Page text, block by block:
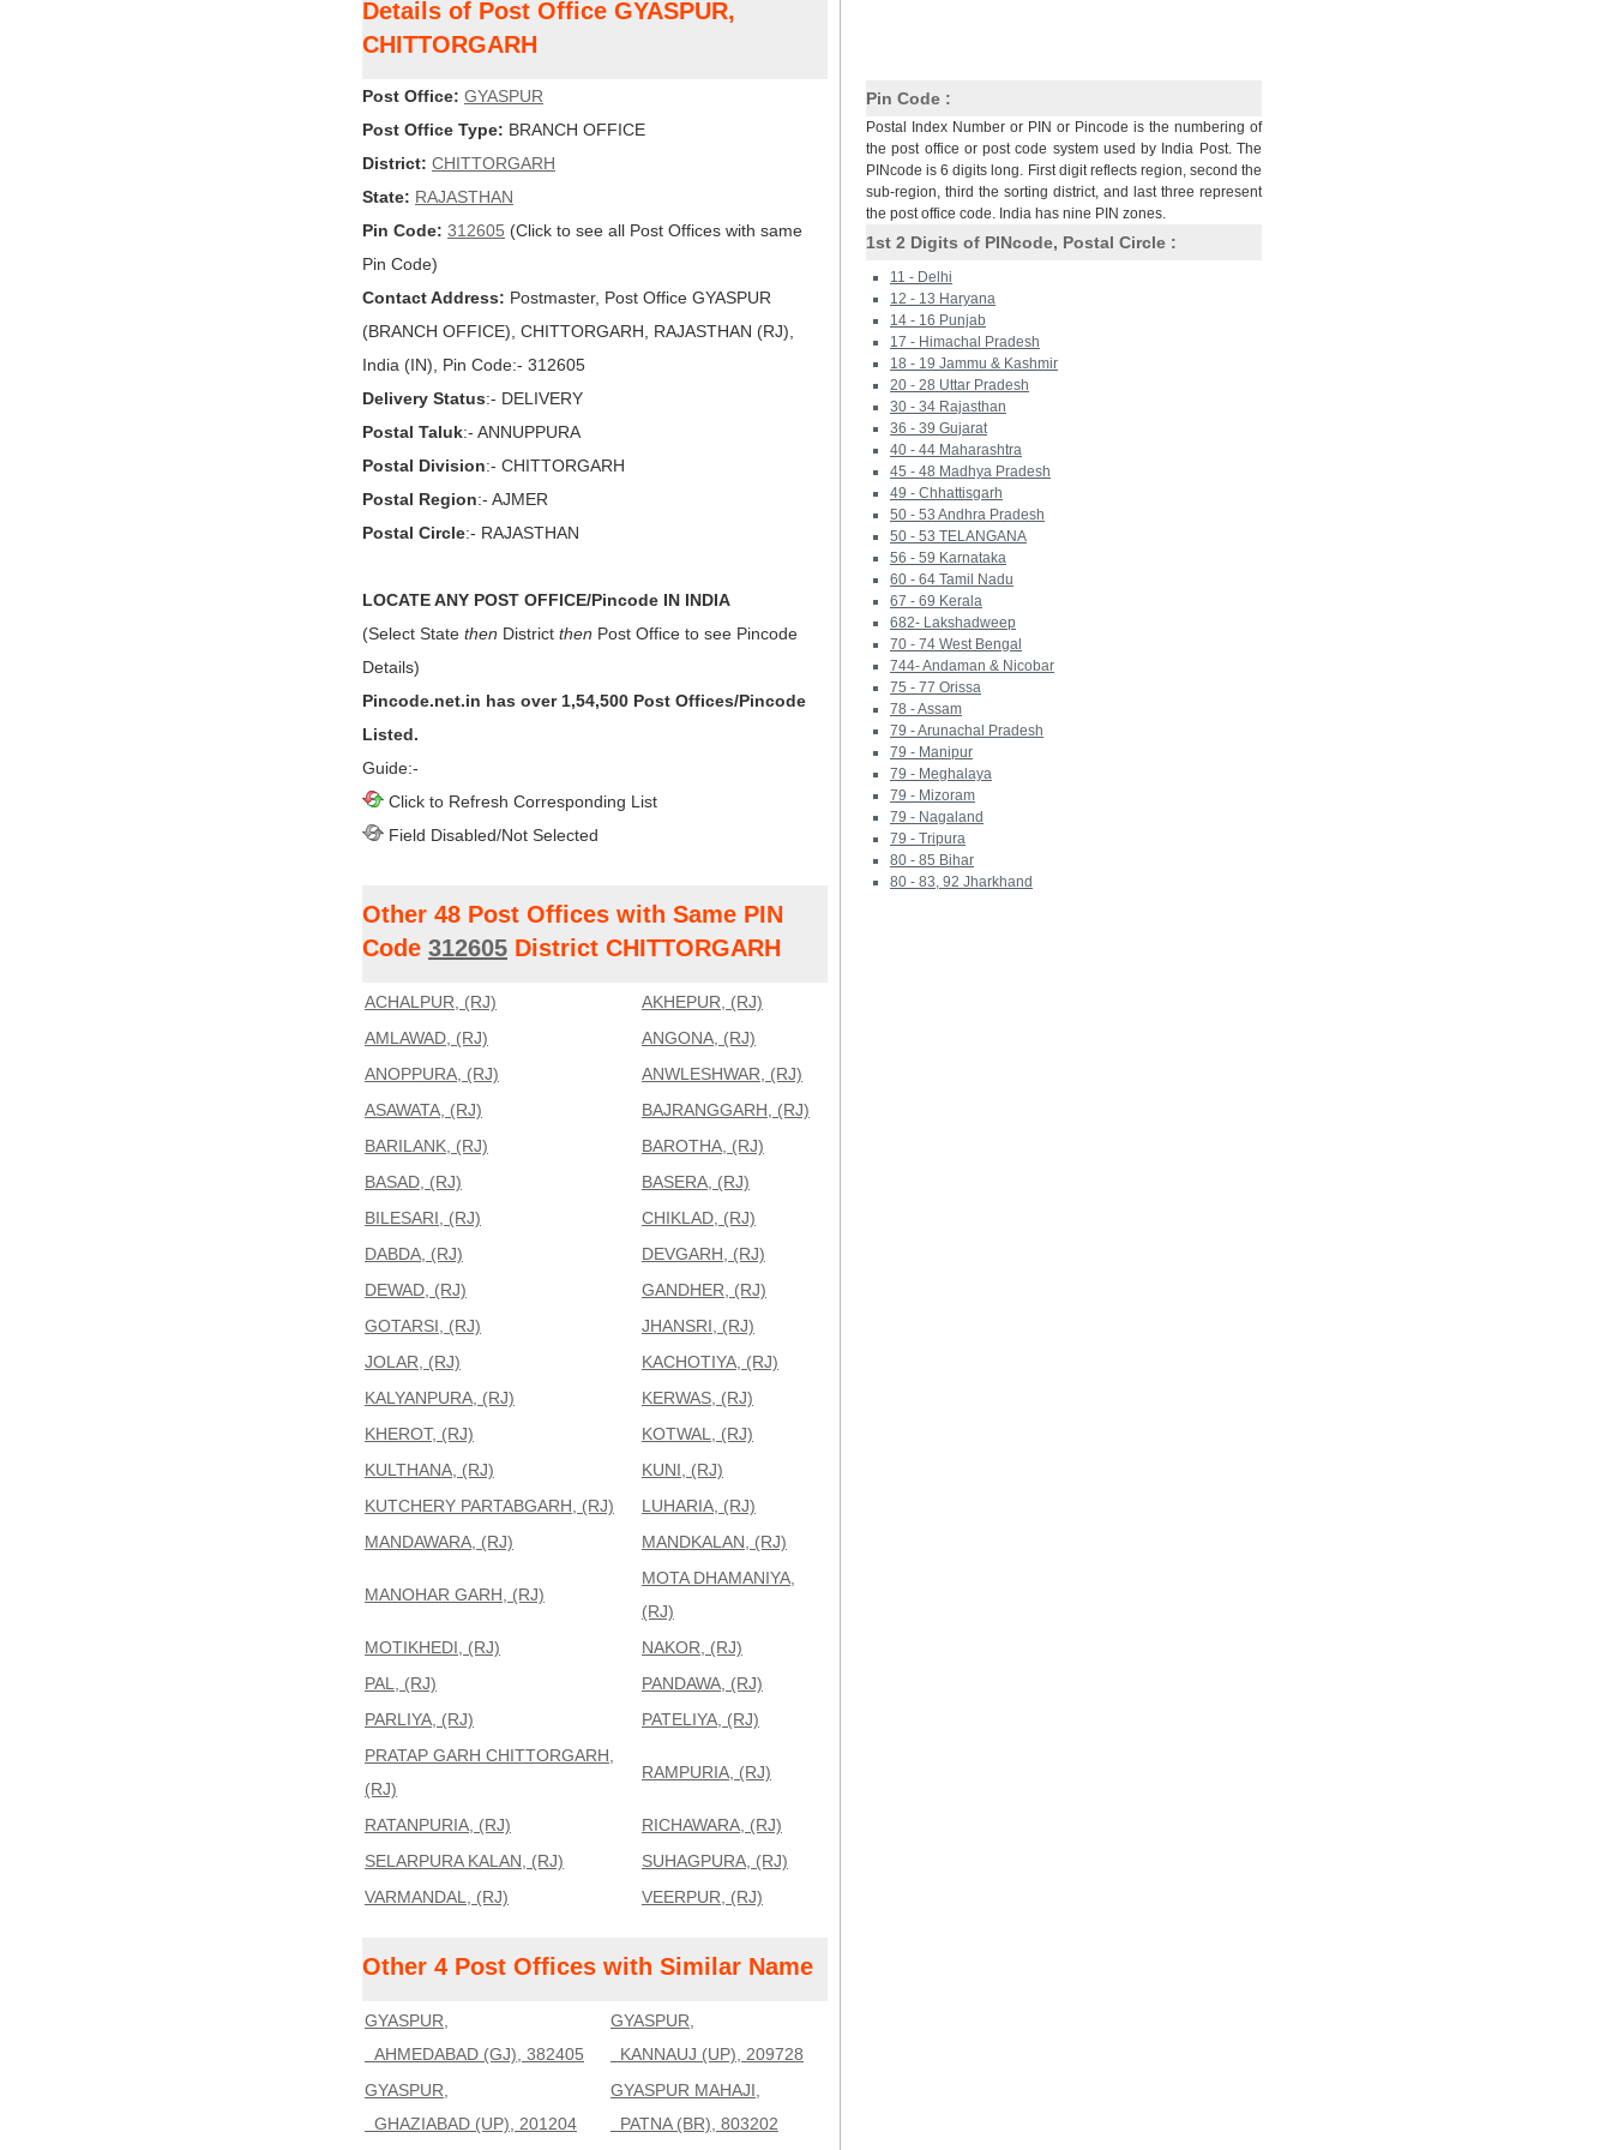
Details of Post Office GYASPUR,
CHITTORGARH
Post Office: GYASPUR
Post Office Type: BRANCH OFFICE
District: CHITTORGARH
State: RAJASTHAN
Pin Code: 312605 (Click to see all Post Offices with same
Pin Code)
Contact Address: Postmaster, Post Office GYASPUR
(BRANCH OFFICE), CHITTORGARH, RAJASTHAN (RJ),
India (IN), Pin Code:- 312605
Delivery Status:- DELIVERY
Postal Taluk:- ANNUPPURA
Postal Division:- CHITTORGARH
Postal Region:- AJMER
Postal Circle:- RAJASTHAN
LOCATE ANY POST OFFICE/Pincode IN INDIA
(Select State then District then Post Office to see Pincode
Details)
Pincode.net.in has over 1,54,500 Post Offices/Pincode
Listed.
Guide:-
Click to Refresh Corresponding List
Field Disabled/Not Selected
Other 48 Post Offices with Same PIN
Code 312605 District CHITTORGARH
ACHALPUR, (RJ)
AKHEPUR, (RJ)
AMLAWAD, (RJ)
ANGONA, (RJ)
ANOPPURA, (RJ)
ANWLESHWAR, (RJ)
ASAWATA, (RJ)
BAJRANGGARH, (RJ)
BARILANK, (RJ)
BAROTHA, (RJ)
BASAD, (RJ)
BASERA, (RJ)
BILESARI, (RJ)
CHIKLAD, (RJ)
DABDA, (RJ)
DEVGARH, (RJ)
DEWAD, (RJ)
GANDHER, (RJ)
GOTARSI, (RJ)
JHANSRI, (RJ)
JOLAR, (RJ)
KACHOTIYA, (RJ)
KALYANPURA, (RJ)
KERWAS, (RJ)
KHEROT, (RJ)
KOTWAL, (RJ)
KULTHANA, (RJ)
KUNI, (RJ)
KUTCHERY PARTABGARH, (RJ)
LUHARIA, (RJ)
MANDAWARA, (RJ)
MANDKALAN, (RJ)
MANOHAR GARH, (RJ)
MOTA DHAMANIYA,
(RJ)
MOTIKHEDI, (RJ)
NAKOR, (RJ)
PAL, (RJ)
PANDAWA, (RJ)
PARLIYA, (RJ)
PATELIYA, (RJ)
PRATAP GARH CHITTORGARH,
(RJ)
RAMPURIA, (RJ)
RATANPURIA, (RJ)
RICHAWARA, (RJ)
SELARPURA KALAN, (RJ)
SUHAGPURA, (RJ)
VARMANDAL, (RJ)
VEERPUR, (RJ)
Other 4 Post Offices with Similar Name
GYASPUR,
AHMEDABAD (GJ), 382405
GYASPUR,
KANNAUJ (UP), 209728
GYASPUR,
GHAZIABAD (UP), 201204
GYASPUR MAHAJI,
PATNA (BR), 803202
Pin Code :
Postal Index Number or PIN or Pincode is the numbering of
the post office or post code system used by India Post. The
PINcode is 6 digits long. First digit reflects region, second the
sub-region, third the sorting district, and last three represent
the post office code. India has nine PIN zones.
1st 2 Digits of PINcode, Postal Circle :
11 - Delhi
12 - 13 Haryana
14 - 16 Punjab
17 - Himachal Pradesh
18 - 19 Jammu & Kashmir
20 - 28 Uttar Pradesh
30 - 34 Rajasthan
36 - 39 Gujarat
40 - 44 Maharashtra
45 - 48 Madhya Pradesh
49 - Chhattisgarh
50 - 53 Andhra Pradesh
50 - 53 TELANGANA
56 - 59 Karnataka
60 - 64 Tamil Nadu
67 - 69 Kerala
682- Lakshadweep
70 - 74 West Bengal
744- Andaman & Nicobar
75 - 77 Orissa
78 - Assam
79 - Arunachal Pradesh
79 - Manipur
79 - Meghalaya
79 - Mizoram
79 - Nagaland
79 - Tripura
80 - 85 Bihar
80 - 83, 92 Jharkhand